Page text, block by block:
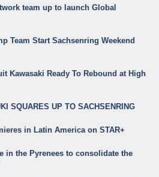
team up to launch Global
Team Start Sachsenring Weekend
Kawasaki Ready To Rebound at High
SQUARES UP TO SACHSENRING
in Latin America on STAR+
in the Pyrenees to consolidate the